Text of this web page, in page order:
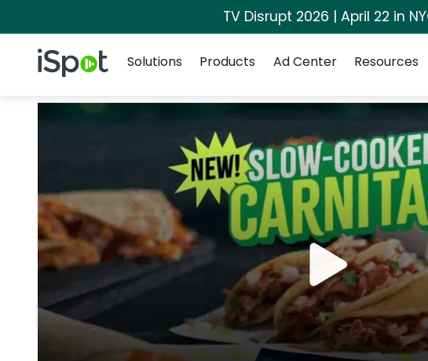
TV Disrupt 2026 | April 22 in
iSpot Logo
Solutions
Products Ad Center Resources